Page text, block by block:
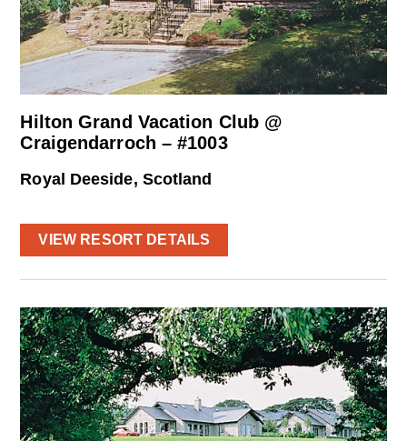
Hilton Grand Vacation Club @
Craigendarroch – #1003
Royal Deeside, Scotland
VIEW RESORT DETAILS